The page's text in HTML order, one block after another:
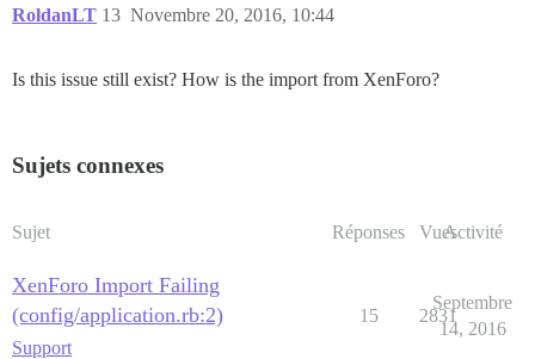
RoldanLT Novembre 20, 2016, 10:44
13
Is this issue still exist? How is the import from XenForo?
Sujets connexes
Sujet Réponses VuesActivité
XenForo Import Failing
(config/application.rb:2)
Support
15 2831
Septembre
14, 2016